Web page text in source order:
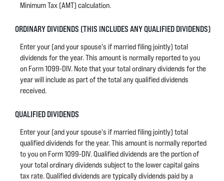
Minimum Tax (AMT) calculation.
ORDINARY DIVIDENDS (THIS INCLUDES ANY QUALIFIED DIVIDENDS)
Enter your (and your spouse's if married filing jointly) total
dividends for the year. This amount is normally reported to you
on Form 1099-DIV. Note that your total ordinary dividends for the
year will include as part of the total any qualified dividends
received.
QUALIFIED DIVIDENDS
Enter your (and your spouse's if married filing jointly) total
qualified dividends for the year. This amount is normally reported
to you on Form 1099-DIV. Qualified dividends are the portion of
your total ordinary dividends subject to the lower capital gains
tax rate. Qualified dividends are typically dividends paid by a